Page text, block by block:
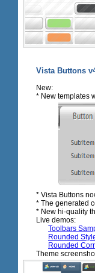
Vista Buttons
New:
* New templates
* Vista Buttons
* The generated
* New hi-quality
Live demos:
Toolbars
Rounded
Rounded
Theme